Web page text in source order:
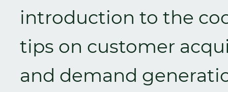
introduction to the
tips on customer
and demand